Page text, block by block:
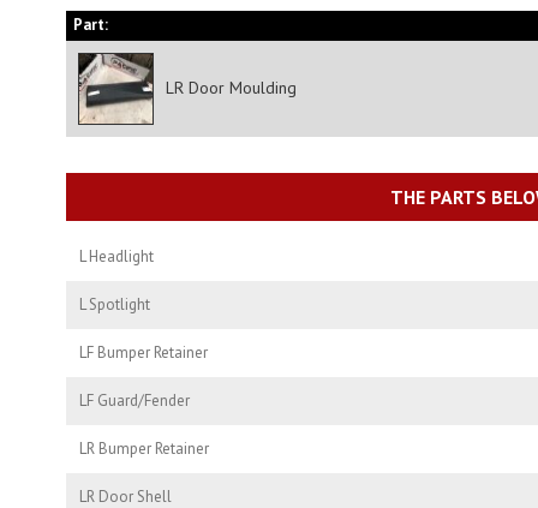
Part:
LR Door Moulding
THE PARTS
L Headlight
L Spotlight
LF Bumper Retainer
LF Guard/Fender
LR Bumper Retainer
LR Door Shell